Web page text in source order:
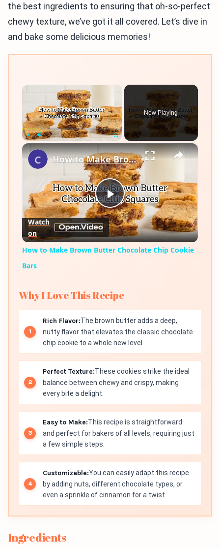
the best ingredients to ensuring that oh-so-perfect
chewy texture, we’ve got it all covered. Let’s dive in
and bake some delicious memories!
Now Playing
×
Play
Video
How to Make Brown Butter Chocolate Chip Cookie Bars
Watch
on
How to Make Brown Butter Chocolate Chip Cookie
Bars
Why I Love This Recipe
Rich Flavor:The brown butter adds a deep,
nutty flavor that elevates the classic chocolate
chip cookie to a whole new level.
Perfect Texture:These cookies strike the ideal
balance between chewy and crispy, making
every bite a delight.
Easy to Make:This recipe is straightforward
and perfect for bakers of all levels, requiring just
a few simple steps.
Customizable:You can easily adapt this recipe
by adding nuts, different chocolate types, or
even a sprinkle of cinnamon for a twist.
Ingredients